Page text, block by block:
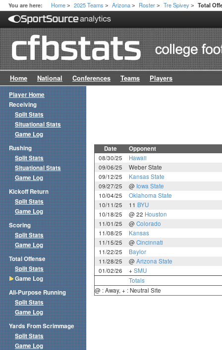
You are here: Home > 2025 Teams > Arizona > Roster > Tre Spivey > Total
Home National Conferences Teams Players
Date Opponent
08/30/25
Hawaii
09/06/25
Weber State
09/12/25
Kansas State
09/27/25
@ Iowa State
10/04/25
Oklahoma State
10/11/25
11 BYU
10/18/25
@ 22 Houston
11/01/25
@ Colorado
11/08/25
Kansas
11/15/25
@ Cincinnati
11/22/25
Baylor
11/28/25
@ Arizona State
01/02/26
+ SMU
Totals
@ : Away, + : Neutral Site
Player Home
Receiving
Split Stats
Situational Stats
Game Log
Rushing
Split Stats
Situational Stats
Game Log
Kickoff Return
Split Stats
Game Log
Scoring
Split Stats
Game Log
Total Offense
Split Stats
Game Log
All-Purpose Running
Split Stats
Game Log
Yards From Scrimmage
Split Stats
Game Log